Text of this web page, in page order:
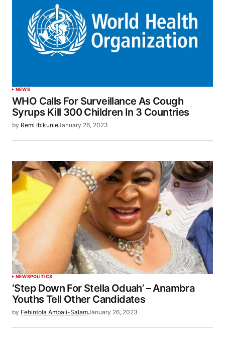
NEWS
WHO Calls For Surveillance As Cough
Syrups Kill 300 Children In 3 Countries
by Remi IbikunleJanuary 26, 2023
NEWSPOLITICS
‘Step Down For Stella Oduah’ – Anambra
Youths Tell Other Candidates
by Fehintola Ambali-SalamJanuary 26, 2023